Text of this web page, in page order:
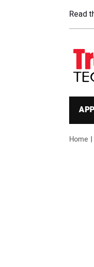
Read
Home